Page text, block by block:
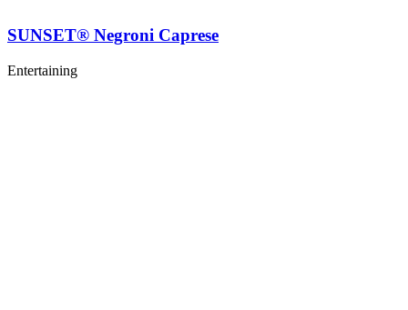
SUNSET® Negroni Caprese
Entertaining